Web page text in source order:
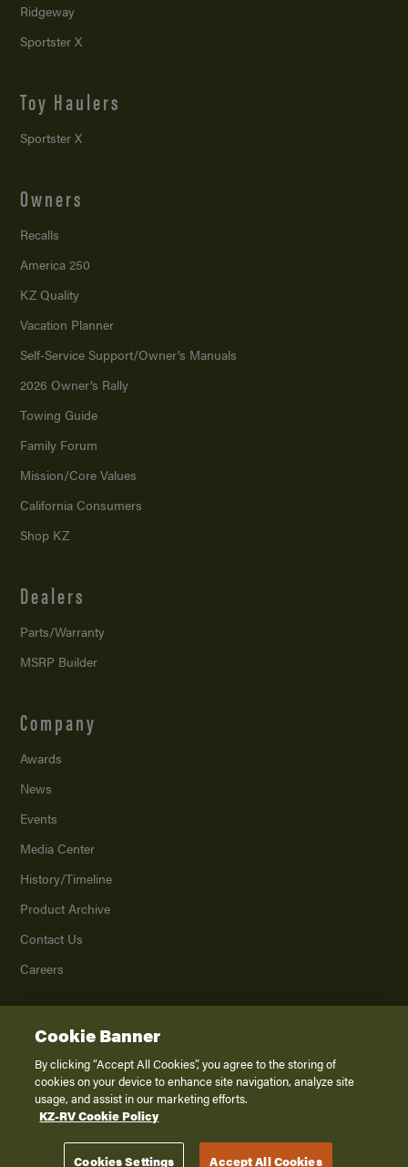
Ridgeway
Sportster X
Toy Haulers
Sportster X
Owners
Recalls
America 250
KZ Quality
Vacation Planner
Self-Service Support/Owner’s Manuals
2026 Owner’s Rally
Towing Guide
Family Forum
Mission/Core Values
California Consumers
Shop KZ
Dealers
Parts/Warranty
MSRP Builder
Company
Awards
News
Events
Media Center
History/Timeline
Product Archive
Contact Us
Careers
2026K. Z., Inc., a subsidiary of THOR Industries, Inc. All Rights Reserved.
Privacy Policy
Terms of Service
Disclaimer
Cookie Banner
By clicking “Accept All Cookies”, you agree to the storing of
cookies on your device to enhance site navigation, analyze site
usage, and assist in our marketing efforts.
KZ-RV Cookie Policy
Cookies Settings Accept All Cookies